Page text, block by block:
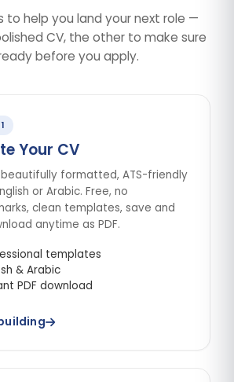
to help you land your next role —
CV, the other to make sure
before you apply.
Your CV
beautifully formatted, ATS-friendly
or Arabic. Free, no
clean templates, save and
anytime as PDF.
templates
& Arabic
PDF download